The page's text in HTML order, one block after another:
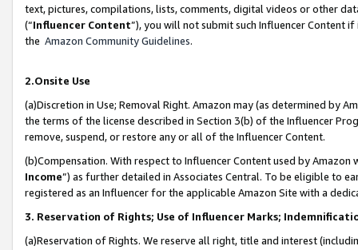
text, pictures, compilations, lists, comments, digital videos or other
(“Influencer Content”), you will not submit such Influencer Content
the Amazon Community Guidelines.
2.Onsite Use
(a)Discretion in Use; Removal Right. Amazon may (as determined by
the terms of the license described in Section 3(b) of the Influencer
remove, suspend, or restore any or all of the Influencer Content.
(b)Compensation. With respect to Influencer Content used by
Income”) as further detailed in Associates Central. To be eligible to
registered as an Influencer for the applicable Amazon Site with a
3. Reservation of Rights; Use of Influencer Marks;
(a)Reservation of Rights. We reserve all right, title and interest